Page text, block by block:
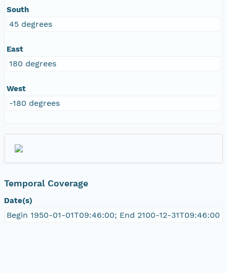
South
45 degrees
East
180 degrees
West
-180 degrees
Temporal Coverage
Date(s)
Begin 1950-01-01T09:46:00; End 2100-12-31T09:46:00